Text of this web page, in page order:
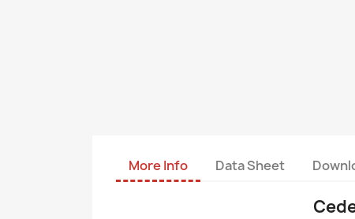
More Info Data Sheet